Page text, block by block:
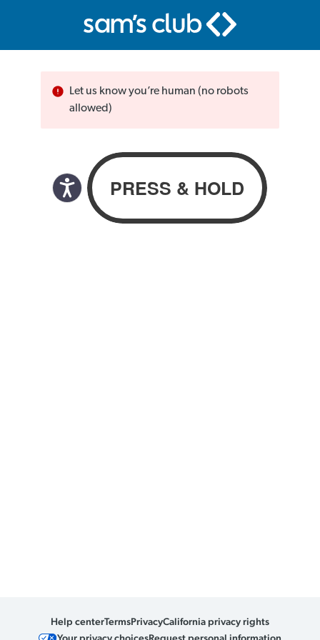
Let us know you’re human (no robots
allowed)
Help centerTermsPrivacyCalifornia privacy rights
Your privacy choicesRequest personal information